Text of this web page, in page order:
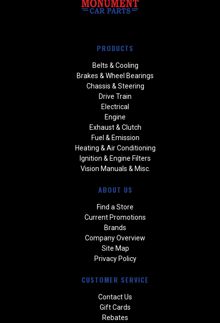
PRODUCTS
Belts & Cooling
Brakes & Wheel Bearings
Chassis & Steering
Drive Train
Electrical
Engine
Exhaust & Clutch
Fuel & Emission
Heating & Air Conditioning
Ignition & Engine Filters
Vision Manuals & Misc.
ABOUT US
Find a Store
Current Promotions
Brands
Company Overview
Site Map
Privacy Policy
CUSTOMER SERVICE
Contact Us
Gift Cards
Rebates